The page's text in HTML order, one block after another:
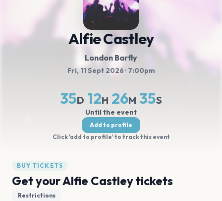
Alfie Castley
London Barfly
Fri, 11 Sept 2026 · 7:00pm
35D 12H 26M 34S
Until the event
Add to profile
Click 'add to profile' to track this event
BUY TICKETS
Get your Alfie Castley tickets
Restrictions